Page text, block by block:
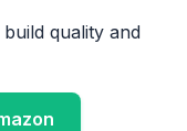
quality and